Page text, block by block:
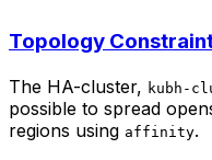
Topology
The HA-cluster, kubh-
possible to spread
regions using affinity.